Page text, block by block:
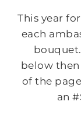
This year
each
below
of the
an